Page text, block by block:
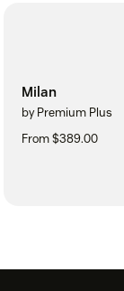
Milan
by Premium Plus
From $389.00